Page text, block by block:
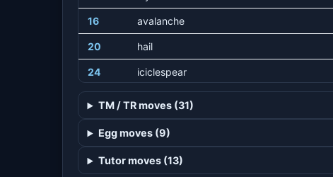
16 avalanche
20 hail
24 iciclespear
32 acidarmor
36 mirrorcoat
40 icebeam
TM / TR moves (31)
Egg moves (9)
Tutor moves (13)